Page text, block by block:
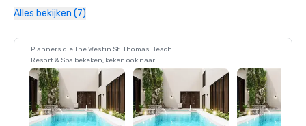
Alles bekijken (7)
Planners die The Westin St. Thomas Beach
Resort & Spa bekeken, keken ook naar